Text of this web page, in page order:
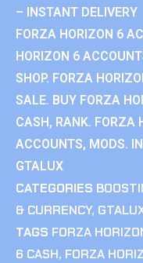
– INSTANT DELIVERY
FORZA HORIZON 6
HORIZON 6
SHOP. FORZA
SALE. BUY FORZA
CASH, RANK. FORZA
ACCOUNTS, MODS.
GTALUX
CATEGORIES
& CURRENCY,
TAGS FORZA
6 CASH, FORZA